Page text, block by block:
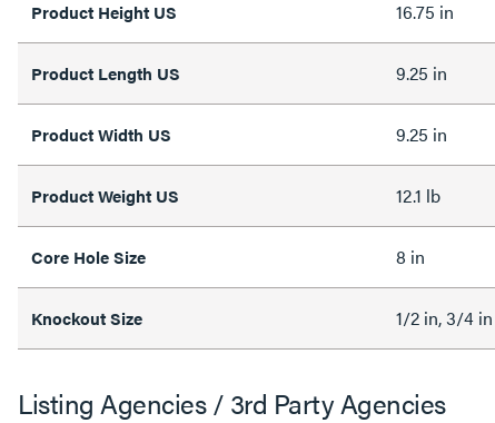
Product Height US 16.75 in
Product Length US 9.25 in
Product Width US 9.25 in
Product Weight US 12.1 lb
Core Hole Size 8 in
Knockout Size 1/2 in, 3/4 in
Listing Agencies / 3rd Party Agencies